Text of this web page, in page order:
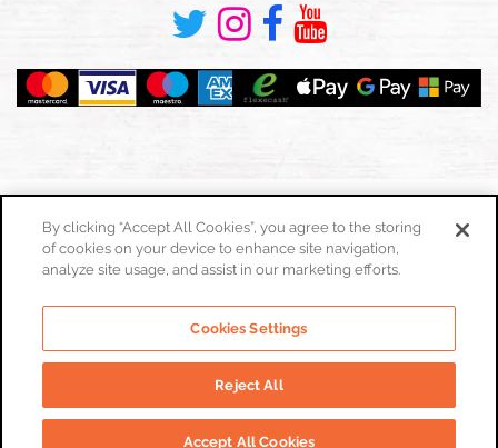
Privacy Policy
Website Terms & Conditions
© Real Food Hub. All Rights Reserved 2026
By clicking “Accept All Cookies”, you agree to the storing
of cookies on your device to enhance site navigation,
analyze site usage, and assist in our marketing efforts.
Cookies Settings
Reject All
Accept All Cookies